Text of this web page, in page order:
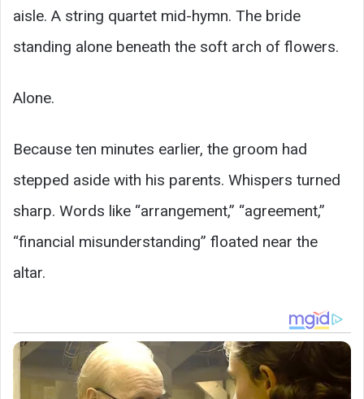
aisle. A string quartet mid-hymn. The bride
standing alone beneath the soft arch of flowers.
Alone.
Because ten minutes earlier, the groom had
stepped aside with his parents. Whispers turned
sharp. Words like “arrangement,” “agreement,”
“financial misunderstanding” floated near the
altar.